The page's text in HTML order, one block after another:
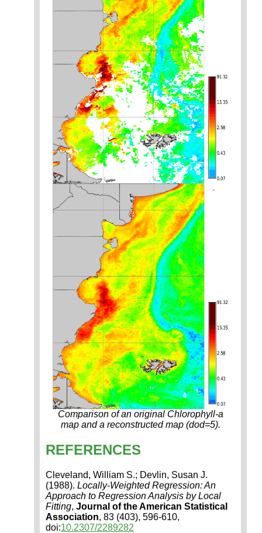
Comparison of an original Chlorophyll-a
map and a reconstructed map (dod=5).
REFERENCES
Cleveland, William S.; Devlin, Susan J.
(1988). Locally-Weighted Regression: An
Approach to Regression Analysis by Local
Fitting, Journal of the American Statistical
Association, 83 (403), 596-610,
doi:10.2307/2289282